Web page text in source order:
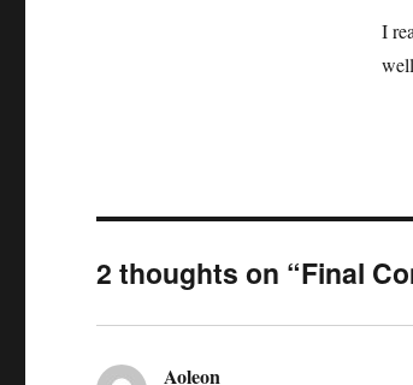
I
2 thoughts on “Final
Aoleon